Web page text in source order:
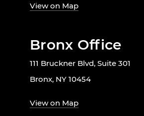
View on Map
Bronx Office
111 Bruckner Blvd, Suite 301
Bronx, NY 10454
View on Map